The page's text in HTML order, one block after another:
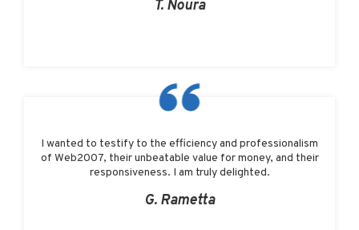
T. Noura
I wanted to testify to the efficiency and professionalism
of Web2007, their unbeatable value for money, and their
responsiveness. I am truly delighted.
G. Rametta